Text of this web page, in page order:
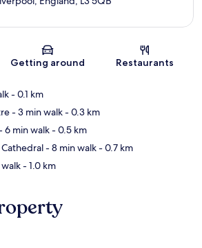
Map
Getting around Restaurants
- 0.1 km
- 3 min walk- 0.3 km
6 min walk- 0.5 km
- 8 min walk- 0.7 km
- 1.0 km